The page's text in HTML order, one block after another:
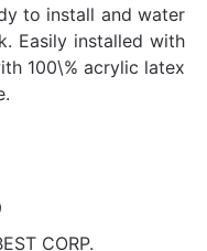
to install and water
Easily installed with
100\% acrylic latex
CORP.